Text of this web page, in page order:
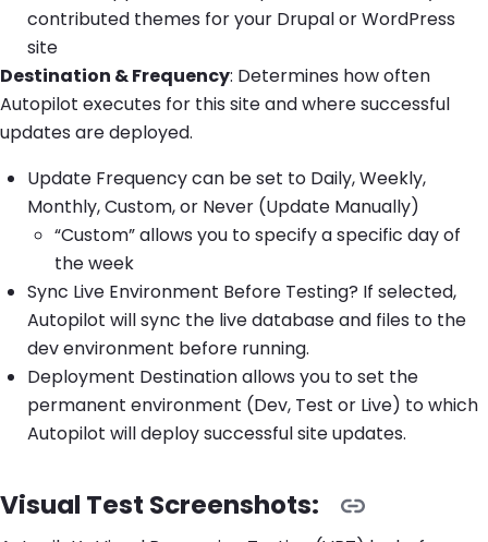
contributed themes for your Drupal or WordPress
site
Destination & Frequency: Determines how often
Autopilot executes for this site and where successful
updates are deployed.
Update Frequency can be set to Daily, Weekly,
Monthly, Custom, or Never (Update Manually)
“Custom” allows you to specify a specific day of
the week
Sync Live Environment Before Testing? If selected,
Autopilot will sync the live database and files to the
dev environment before running.
Deployment Destination allows you to set the
permanent environment (Dev, Test or Live) to which
Autopilot will deploy successful site updates.
Visual Test Screenshots: